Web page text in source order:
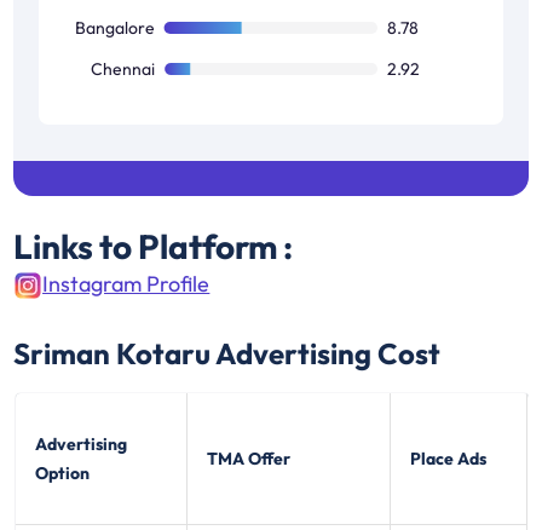
Bangalore
8.78
Chennai
2.92
Links to Platform :
Instagram Profile
Sriman KotaruAdvertising Cost
Advertising
Option
TMA Offer Place Ads